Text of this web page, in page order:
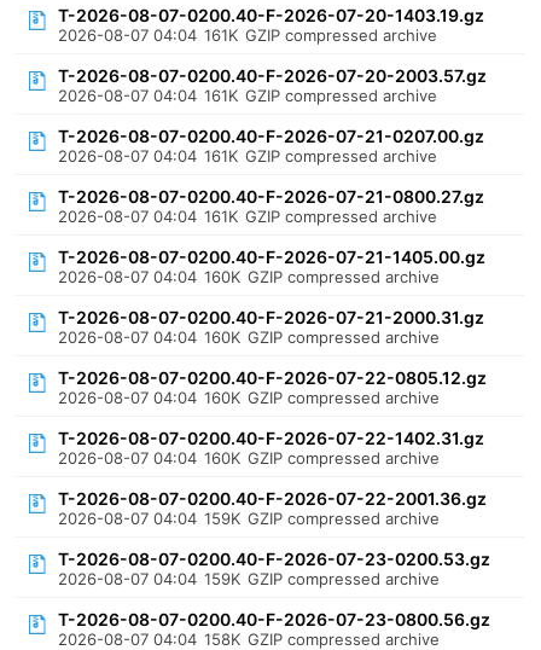
T-2026-08-07-0200.40-F-2026-07-20-1403.19.gz
2026-08-07 04:04 161K GZIP compressed archive
T-2026-08-07-0200.40-F-2026-07-20-2003.57.gz
2026-08-07 04:04 161K GZIP compressed archive
T-2026-08-07-0200.40-F-2026-07-21-0207.00.gz
2026-08-07 04:04 161K GZIP compressed archive
T-2026-08-07-0200.40-F-2026-07-21-0800.27.gz
2026-08-07 04:04 161K GZIP compressed archive
T-2026-08-07-0200.40-F-2026-07-21-1405.00.gz
2026-08-07 04:04 160K GZIP compressed archive
T-2026-08-07-0200.40-F-2026-07-21-2000.31.gz
2026-08-07 04:04 160K GZIP compressed archive
T-2026-08-07-0200.40-F-2026-07-22-0805.12.gz
2026-08-07 04:04 160K GZIP compressed archive
T-2026-08-07-0200.40-F-2026-07-22-1402.31.gz
2026-08-07 04:04 160K GZIP compressed archive
T-2026-08-07-0200.40-F-2026-07-22-2001.36.gz
2026-08-07 04:04 159K GZIP compressed archive
T-2026-08-07-0200.40-F-2026-07-23-0200.53.gz
2026-08-07 04:04 159K GZIP compressed archive
T-2026-08-07-0200.40-F-2026-07-23-0800.56.gz
2026-08-07 04:04 158K GZIP compressed archive